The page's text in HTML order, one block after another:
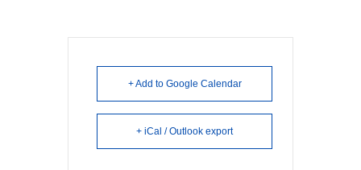
+ Add to Google Calendar
+ iCal / Outlook export